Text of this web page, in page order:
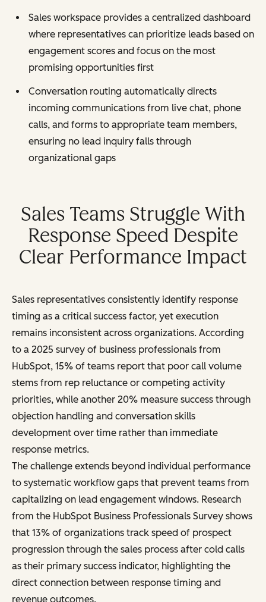
Sales workspace provides a centralized dashboard
where representatives can prioritize leads based on
engagement scores and focus on the most
promising opportunities first
Conversation routing automatically directs
incoming communications from live chat, phone
calls, and forms to appropriate team members,
ensuring no lead inquiry falls through
organizational gaps
Sales Teams Struggle With
Response Speed Despite
Clear Performance Impact
Sales representatives consistently identify response
timing as a critical success factor, yet execution
remains inconsistent across organizations. According
to a 2025 survey of business professionals from
HubSpot, 15% of teams report that poor call volume
stems from rep reluctance or competing activity
priorities, while another 20% measure success through
objection handling and conversation skills
development over time rather than immediate
response metrics.
The challenge extends beyond individual performance
to systematic workflow gaps that prevent teams from
capitalizing on lead engagement windows. Research
from the HubSpot Business Professionals Survey shows
that 13% of organizations track speed of prospect
progression through the sales process after cold calls
as their primary success indicator, highlighting the
direct connection between response timing and
revenue outcomes.